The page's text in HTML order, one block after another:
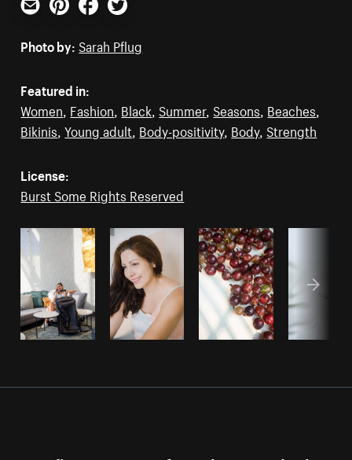
Email PinterestFacebookTwitter
Photo by: Sarah Pflug
Featured in:
Women, Fashion, Black, Summer, Seasons, Beaches,
Bikinis,Young adult, Body-positivity, Body, Strength
License:
Burst Some Rights Reserved